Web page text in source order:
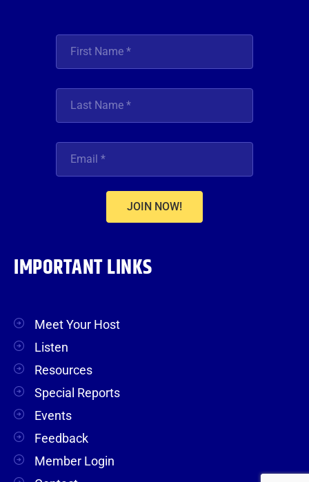
JOIN NOW!
IMPORTANT LINKS
Meet Your Host
Listen
Resources
Special Reports
Events
Feedback
Member Login